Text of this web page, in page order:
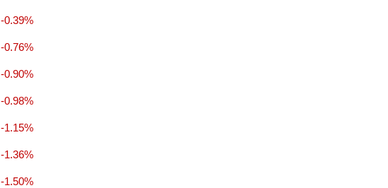
-0.39%
-0.76%
-0.90%
-0.98%
-1.15%
-1.36%
-1.50%